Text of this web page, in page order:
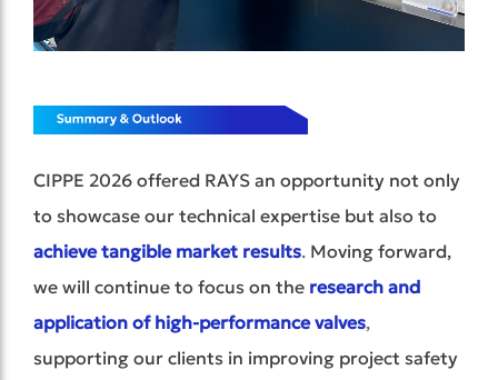
CIPPE 2026 offered RAYS an opportunity not only
to showcase our technical expertise but also to
achieve tangible market results. Moving forward,
we will continue to focus on the research and
application of high-performance valves,
supporting our clients in improving project safety